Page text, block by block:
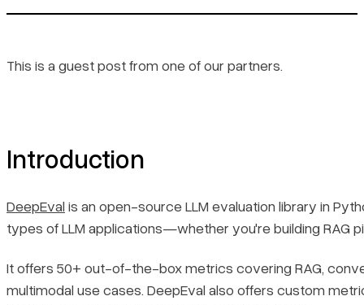
Introduction
Walkthrough: Evaluating LlamaIndex
Step 2: Setting up LlamaIndex RAG Application
Step 4: Running Evaluations
Step 5: Improving RAG
This is a guest post from one of our partners.
Introduction
DeepEval is an open-source LLM evaluation library in
types of LLM applications—whether you're building RAG
It offers 50+ out-of-the-box metrics covering RAG,
multimodal use cases. DeepEval also offers custom